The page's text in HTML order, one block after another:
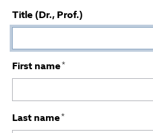
Title (Dr., Prof.)
First name*
Last name*